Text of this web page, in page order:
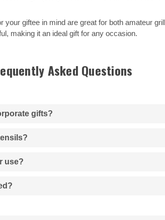
giftee in mind are great for both amateur
making it an ideal gift for any occasion.
Asked Questions
gifts?
use?